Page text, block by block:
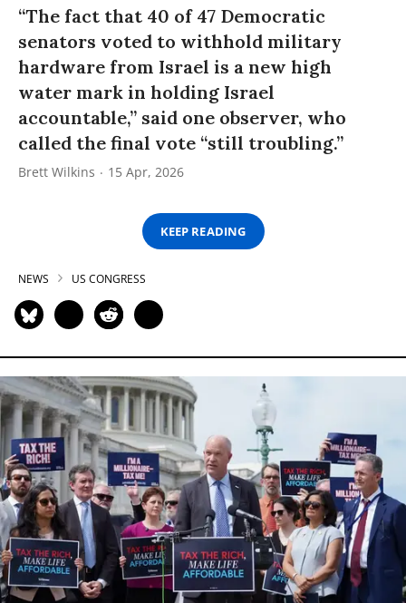
“The fact that 40 of 47 Democratic
senators voted to withhold military
hardware from Israel is a new high
water mark in holding Israel
accountable,” said one observer, who
called the final vote “still troubling.”
Brett Wilkins 15 Apr, 2026
KEEP READING
NEWS US CONGRESS